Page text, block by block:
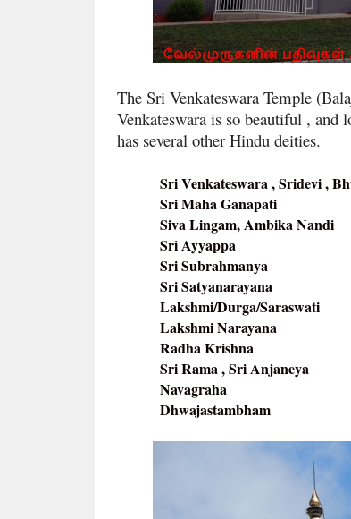
The Sri Venkateswara Temple
Venkateswara is so beautiful ,
has several other Hindu deities.
Sri Venkateswara , Sridevi ,
Sri Maha Ganapati
Siva Lingam, Ambika Nandi
Sri Ayyappa
Sri Subrahmanya
Sri Satyanarayana
Lakshmi/Durga/Saraswati
Lakshmi Narayana
Radha Krishna
Sri Rama , Sri Anjaneya
Navagraha
Dhwajastambham